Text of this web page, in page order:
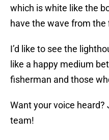
which is white like the
have the wave from
I’d like to see the
like a happy medium
fisherman and those
Want your voice heard?
team!